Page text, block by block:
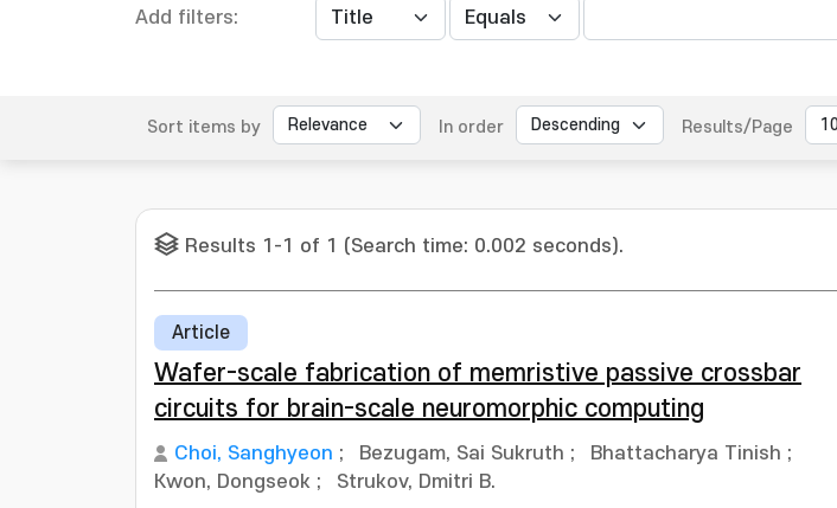
Add filters:
Sort items by In order Results/Page
Results 1-1 of 1 (Search time: 0.002 seconds).
Article
Wafer-scale fabrication of memristive passive crossbar
circuits for brain-scale neuromorphic computing
Choi, Sanghyeon ; Bezugam, Sai Sukruth ; Bhattacharya Tinish ;
Kwon, Dongseok ;
Strukov, Dmitri B.